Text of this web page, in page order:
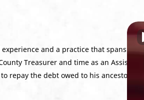
and a practice that spans
Treasurer and time as an
repay the debt owed to his ancestors